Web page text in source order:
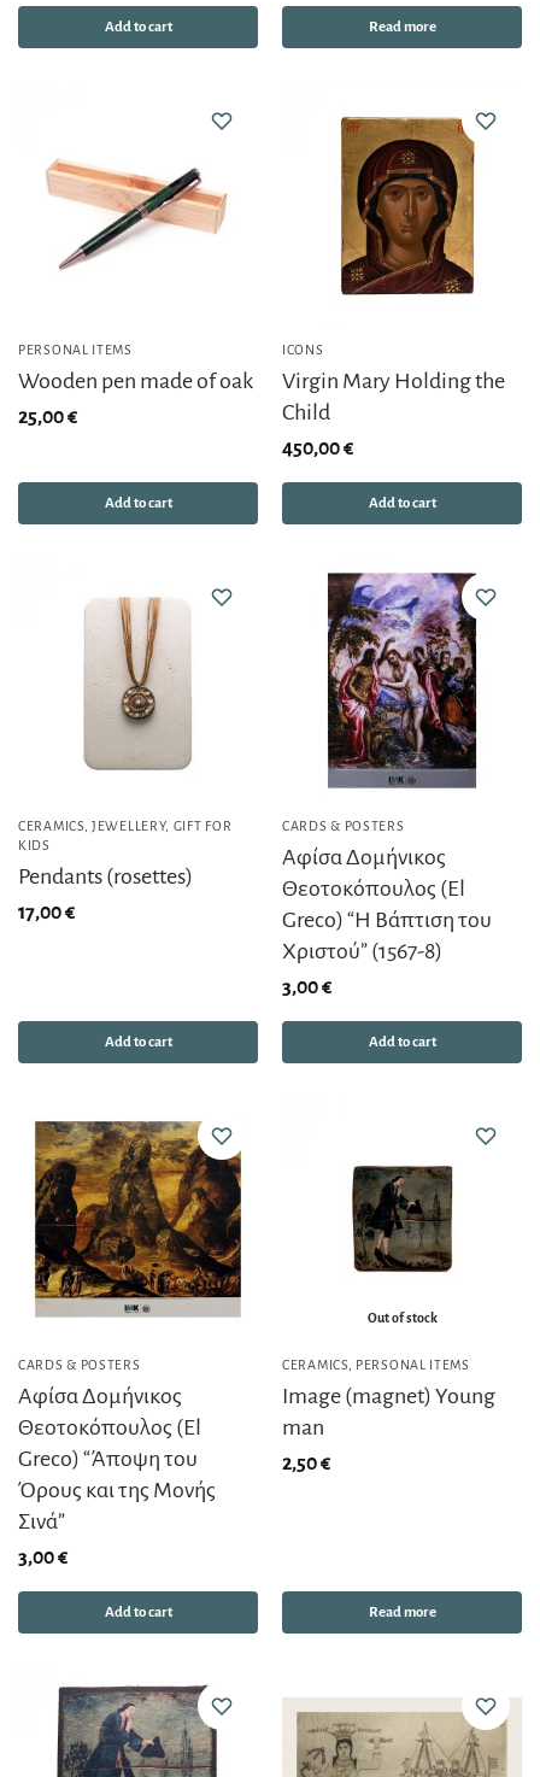
Add to cart Read more
PERSONAL ITEMS
Wooden pen made of oak
25,00€
Add to cart
ICONS
Virgin Mary Holding the
Child
450,00€
Add to cart
CERAMICS ,JEWELLERY, GIFT FOR
KIDS
Pendants (rosettes)
17,00€
Add to cart
CARDS & POSTERS
Αφίσα Δομήνικος
Θεοτοκόπουλος (El
Greco) “Η Βάπτιση του
Χριστού” (1567-8)
3,00€
Add to cart
CARDS & POSTERS
Αφίσα Δομήνικος
Θεοτοκόπουλος (El
Greco) “Άποψη του
Όρους και της Μονής
Σινά”
3,00€
Add to cart
Out of stock
CERAMICS PERSONAL ITEMS
Image (magnet) Young
man
2,50€
Read more